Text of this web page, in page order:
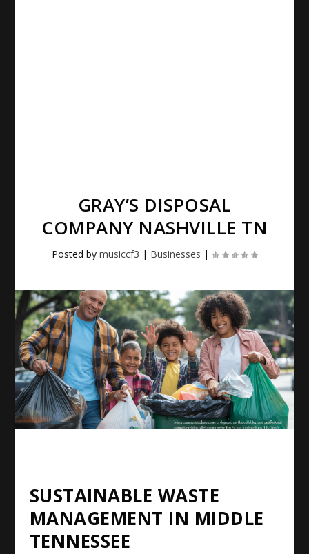
GRAY’S DISPOSAL
COMPANY NASHVILLE TN
Posted by musiccf3 | Businesses |
SUSTAINABLE WASTE
MANAGEMENT IN MIDDLE
TENNESSEE